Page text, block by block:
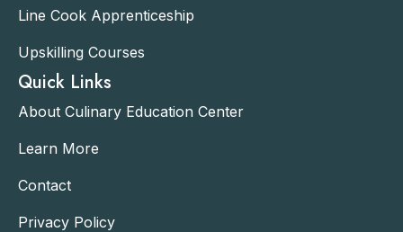
Line Cook Apprenticeship
Upskilling Courses
Quick Links
About Culinary Education Center
Learn More
Contact
Privacy Policy